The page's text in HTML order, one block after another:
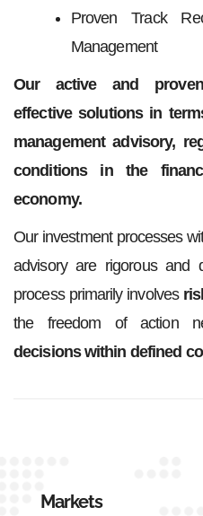
Proven Track
Management
Our active and
effective solutions in
management advisory,
conditions in the
economy.
Our investment processes
advisory are rigorous and
process primarily involves
the freedom of action
decisions within defined
Markets